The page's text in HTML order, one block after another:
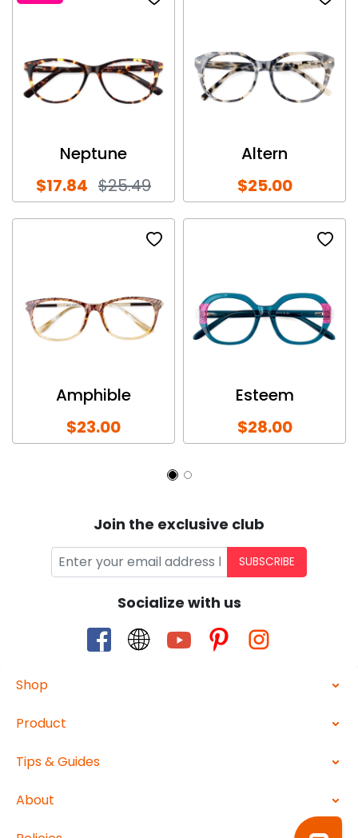
Neptune
$17.84 $25.49
Altern
$25.00
Amphible
$23.00
Esteem
$28.00
Join the exclusive club
SUBSCRIBE
Socialize with us
Shop
Product
Tips & Guides
About